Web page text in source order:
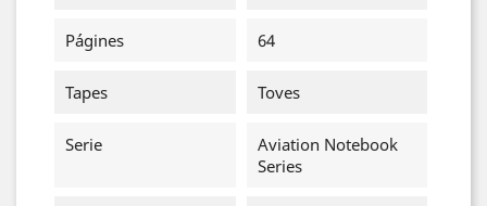
Págines 64
Tapes Toves
Serie
Aviation Notebook
Series